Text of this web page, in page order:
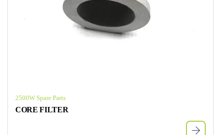
2500W Spare Parts
CORE FILTER